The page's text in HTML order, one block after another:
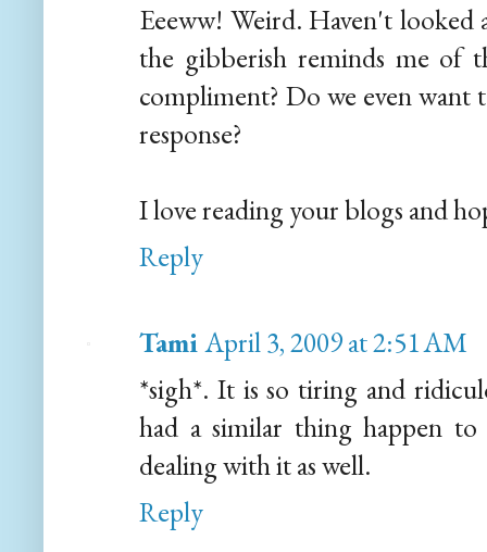
Eeeww! Weird. Haven't looked
the gibberish reminds me of
compliment? Do we even
response?
I love reading your blogs and
Reply
TamiApril 3, 2009 at 2:51 AM
*sigh*. It is so tiring and
had a similar thing happen
dealing with it as well.
Reply